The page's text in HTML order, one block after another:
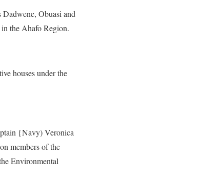
Obuasi and
the Ahafo Region.
houses under the
{Navy) Veronica
members of the
Environmental